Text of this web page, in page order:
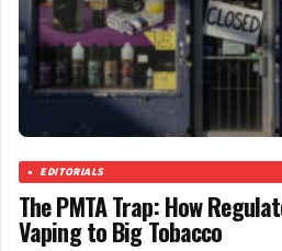
EDITORIALS
The PMTA Trap: How
Vaping to Big Tobacco